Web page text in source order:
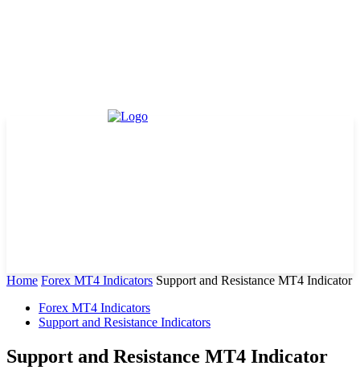
Home Forex MT4 Indicators Support and Resistance MT4 Indicator
Forex MT4 Indicators
Support and Resistance Indicators
Support and Resistance MT4 Indicator